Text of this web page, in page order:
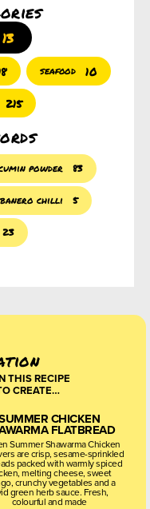
13
seafood 10
215
powder 83
chilli 5
23
THIS RECIPE
CREATE…
CHICKEN
FLATBREAD
Summer Shawarma Chicken
are crisp, sesame-sprinkled
packed with warmly spiced
melting cheese, sweet
crunchy vegetables and a
green herb sauce. Fresh,
colourful and made